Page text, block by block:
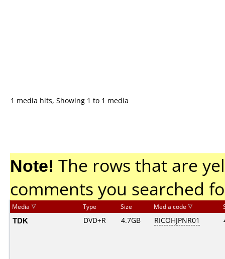
1 media hits, Showing 1 to 1 media
Note! The rows that are
comments you searched
Media Type Size Media code
TDK DVD+R 4.7GB RICOHJPNR01